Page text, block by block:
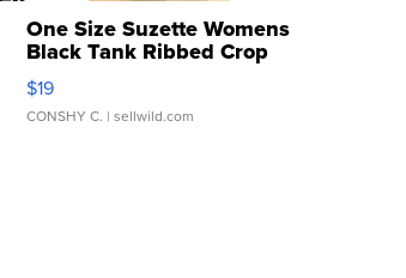
One Size Suzette Womens
Black Tank Ribbed Crop
Asymmetrical ...
$19
CONSHY C. | sellwild.com